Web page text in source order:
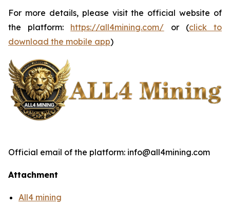
For more details, please visit the official website of
the platform: https://all4mining.com/ or (click to
download the mobile app)
Official email of the platform: info@all4mining.com
Attachment
All4 mining